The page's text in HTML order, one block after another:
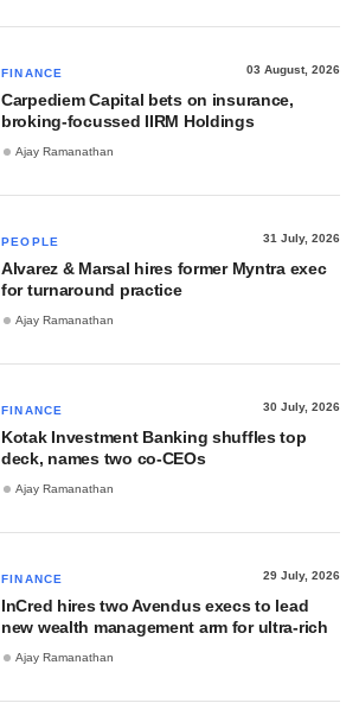
FINANCE 03 August, 2026
Carpediem Capital bets on insurance,
broking-focussed IIRM Holdings
Ajay Ramanathan
PEOPLE 31 July, 2026
Alvarez & Marsal hires former Myntra exec
for turnaround practice
Ajay Ramanathan
FINANCE 30 July, 2026
Kotak Investment Banking shuffles top
deck, names two co-CEOs
Ajay Ramanathan
FINANCE 29 July, 2026
InCred hires two Avendus execs to lead
new wealth management arm for ultra-rich
Ajay Ramanathan